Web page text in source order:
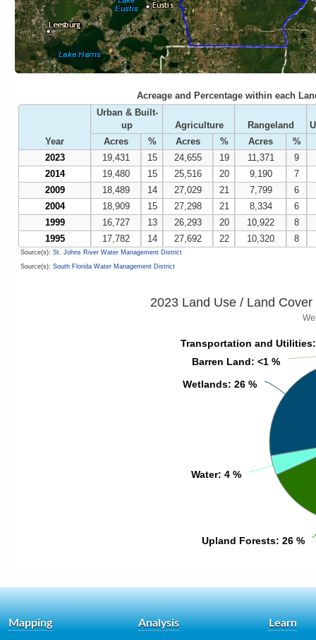
Acreage and Percentage within each
Year
Urban & Built-
up
Agriculture Rangeland
Acres
% Acres % Acres
%
2023
19,431 15 24,655 19 11,371
9
2014
19,480 15 25,516 20 9,190
7
2009
18,489 14 27,029 21 7,799
6
2004
18,909 15 27,298 21 8,334
6
1999
16,727 13 26,293 20 10,922
8
1995
17,782 14 27,692 22 10,320 8
Source(s): St. Johns River Water Management District
Source(s): South Florida Water Management District
2023 Land Use / Land
Upland Forests: 26 %
Upland Forests: 26 %
Water: 4 %
Water: 4 %
Wetlands: 26 %
Wetlands: 26 %
Barren Land: <1 %
Barren Land: <1 %
Transportation and Utilities
Transportation and Utilities
Mapping Analysis Learn